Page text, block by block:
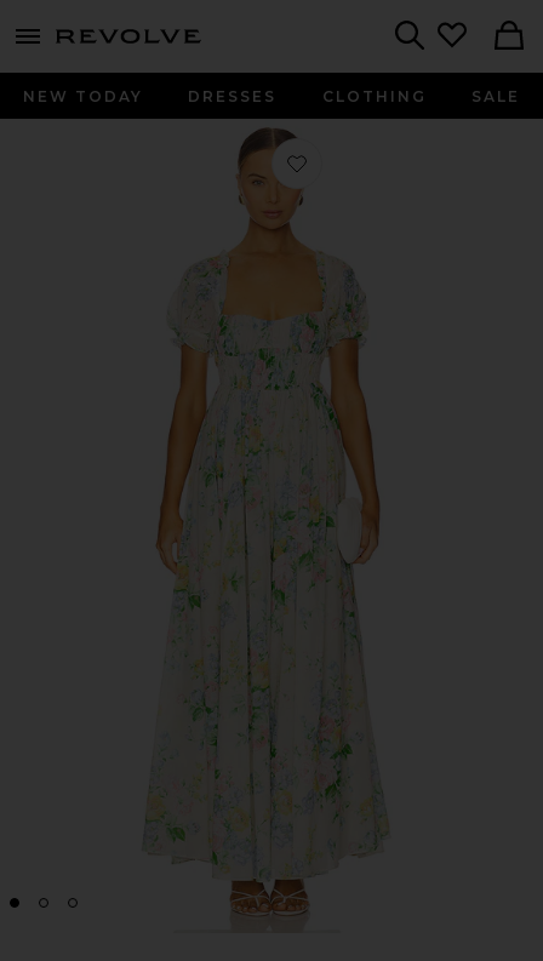
menu - shows more content
NEW TODAY DRESSES CLOTHING SALE
Favorite The Renfaire Dress in Briar